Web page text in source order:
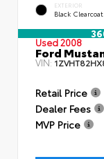
EXTERIOR
Black Clearcoat
Used 2008
Ford
VIN:
Retail Price
Dealer Fees
MVP Price